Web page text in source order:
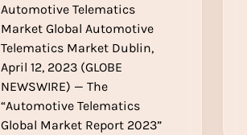
Automotive Telematics
Market Global Automotive
Telematics Market Dublin,
April 12, 2023 (GLOBE
NEWSWIRE) — The
“Automotive Telematics
Global Market Report 2023”